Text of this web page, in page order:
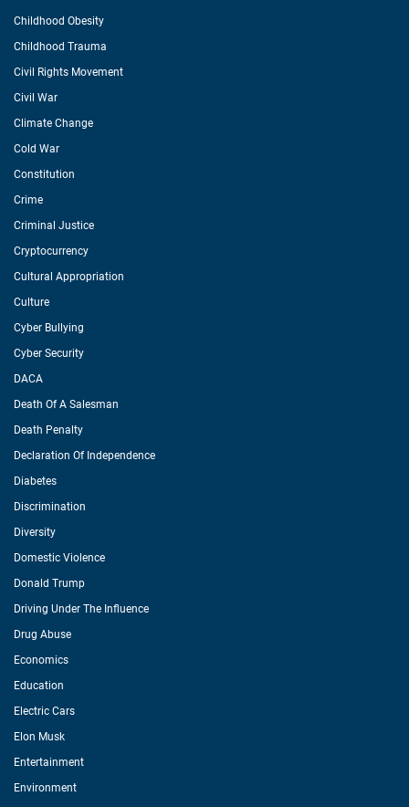
Childhood Obesity
Childhood Trauma
Civil Rights Movement
Civil War
Climate Change
Cold War
Constitution
Crime
Criminal Justice
Cryptocurrency
Cultural Appropriation
Culture
Cyber Bullying
Cyber Security
DACA
Death Of A Salesman
Death Penalty
Declaration Of Independence
Diabetes
Discrimination
Diversity
Domestic Violence
Donald Trump
Driving Under The Influence
Drug Abuse
Economics
Education
Electric Cars
Elon Musk
Entertainment
Environment